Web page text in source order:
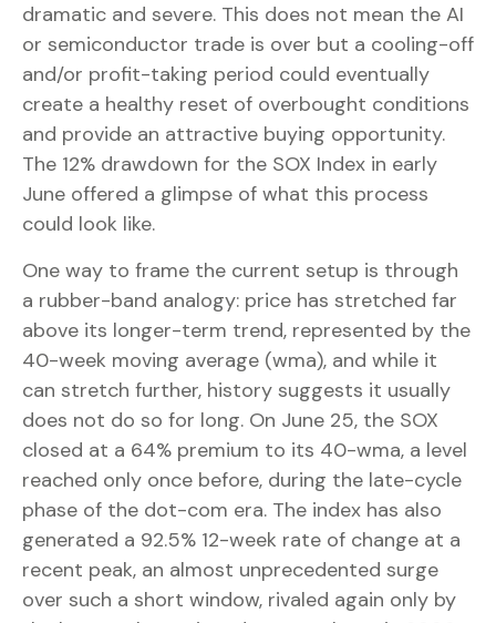
dramatic and severe. This does not mean the AI
or semiconductor trade is over but a cooling-off
and/or profit-taking period could eventually
create a healthy reset of overbought conditions
and provide an attractive buying opportunity.
The 12% drawdown for the SOX Index in early
June offered a glimpse of what this process
could look like.
One way to frame the current setup is through
a rubber-band analogy: price has stretched far
above its longer-term trend, represented by the
40-week moving average (wma), and while it
can stretch further, history suggests it usually
does not do so for long. On June 25, the SOX
closed at a 64% premium to its 40-wma, a level
reached only once before, during the late-cycle
phase of the dot-com era. The index has also
generated a 92.5% 12-week rate of change at a
recent peak, an almost unprecedented surge
over such a short window, rivaled again only by